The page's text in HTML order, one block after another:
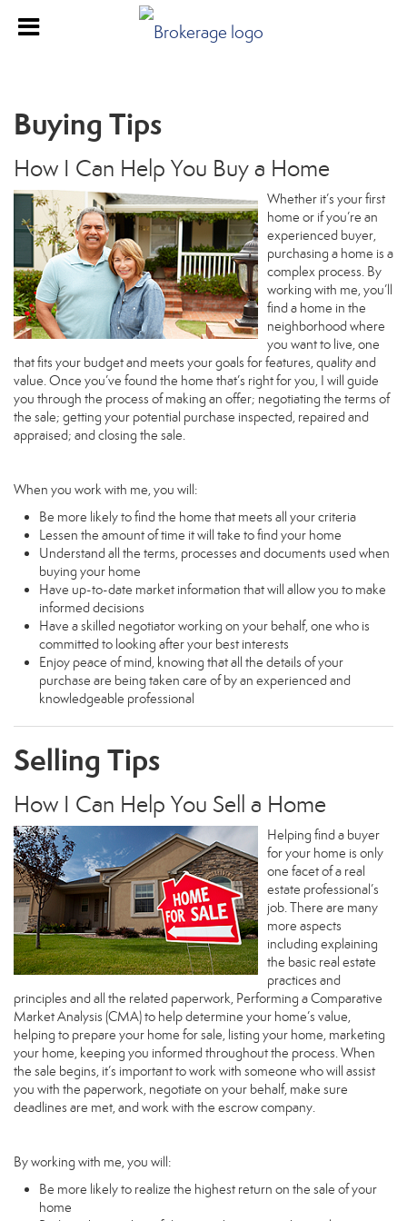
Buying Tips
How I Can Help You Buy a Home
Whether it’s your first
home or if you’re an
experienced buyer,
purchasing a home is a
complex process. By
working with me, you’ll
find a home in the
neighborhood where
you want to live, one
that fits your budget and meets your goals for features, quality and
value. Once you’ve found the home that’s right for you, I will guide
you through the process of making an offer; negotiating the terms of
the sale; getting your potential purchase inspected, repaired and
appraised; and closing the sale.
When you work with me, you will:
Be more likely to find the home that meets all your criteria
Lessen the amount of time it will take to find your home
Understand all the terms, processes and documents used when
buying your home
Have up-to-date market information that will allow you to make
informed decisions
Have a skilled negotiator working on your behalf, one who is
committed to looking after your best interests
Enjoy peace of mind, knowing that all the details of your
purchase are being taken care of by an experienced and
knowledgeable professional
Selling Tips
How I Can Help You Sell a Home
Helping find a buyer
for your home is only
one facet of a real
estate professional’s
job. There are many
more aspects
including explaining
the basic real estate
practices and
principles and all the related paperwork, Performing a Comparative
Market Analysis (CMA) to help determine your home’s value,
helping to prepare your home for sale, listing your home, marketing
your home, keeping you informed throughout the process. When
the sale begins, it’s important to work with someone who will assist
you with the paperwork, negotiate on your behalf, make sure
deadlines are met, and work with the escrow company.
By working with me, you will:
Be more likely to realize the highest return on the sale of your
home